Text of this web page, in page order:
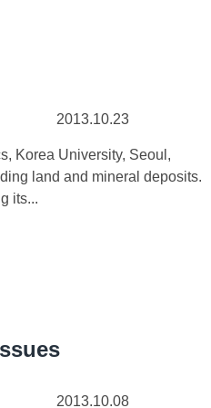
2013.10.23
Korea University, Seoul,
land and mineral deposits.
its...
2013.10.08